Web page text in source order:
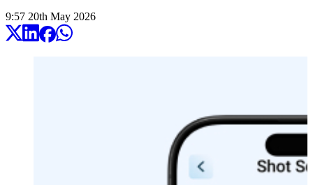
9:57 20th May 2026